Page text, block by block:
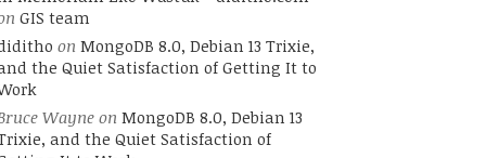
GIS team
on MongoDB 8.0, Debian 13 Trixie,
the Quiet Satisfaction of Getting It to
Wayneon MongoDB 8.0, Debian 13
and the Quiet Satisfaction of